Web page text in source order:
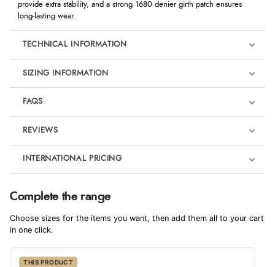
provide extra stability, and a strong 1680 denier girth patch ensures
long-lasting wear.
TECHNICAL INFORMATION
SIZING INFORMATION
FAQS
REVIEWS
Product Reviews
We're currently collecting product reviews for this item. In the
4.9
Out of 5.0
INTERNATIONAL PRICING
€36.77
EUR
$50.21
$49.47
Complete the range
Choose sizes for the items you want, then add them all to your cart
in one click.
THIS PRODUCT